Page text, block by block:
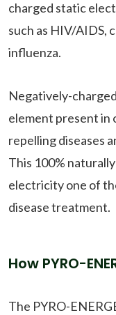
charged static
such as HIV/AIDS,
influenza.
Negatively-
element present in
repelling diseases
This 100%
electricity one of
disease treatment.
How PYRO-
The PYRO-